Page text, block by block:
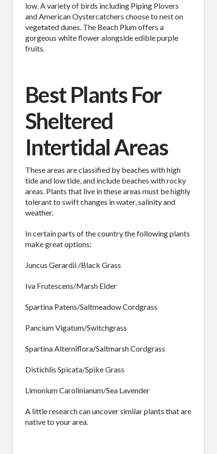
low. A variety of birds including Piping Plovers
and American Oystercatchers choose to nest on
vegetated dunes. The Beach Plum offers a
gorgeous white flower alongside edible purple
fruits.
Best Plants For
Sheltered
Intertidal Areas
These areas are classified by beaches with high
tide and low tide, and include beaches with rocky
areas. Plants that live in these areas must be highly
tolerant to swift changes in water, salinity and
weather.
In certain parts of the country the following plants
make great options:
Juncus Gerardii /Black Grass
Iva Frutescens/Marsh Elder
Spartina Patens/Saltmeadow Cordgrass
Pancium Vigatum/Switchgrass
Spartina Alterniflora/Saltmarsh Cordgrass
Distichlis Spicata/Spike Grass
Limonium Carolinianum/Sea Lavender
A little research can uncover similar plants that are
native to your area.